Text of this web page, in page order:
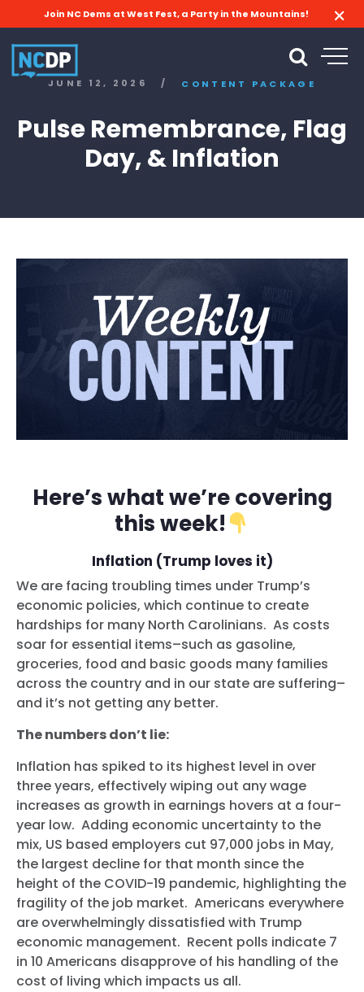
Join NC Dems at West Fest, a Party in the Mountains!
JUNE 12, 2026 / CONTENT PACKAGE
Pulse Remembrance, Flag
Day, & Inflation
Here’s what we’re covering
this week!
Inflation (Trump loves it)
We are facing troubling times under Trump’s
economic policies, which continue to create
hardships for many North Carolinians. As costs
soar for essential items–such as gasoline,
groceries, food and basic goods many families
across the country and in our state are suffering–
and it’s not getting any better.
The numbers don’t lie:
Inflation has spiked to its highest level in over
three years, effectively wiping out any wage
increases as growth in earnings hovers at a four-
year low. Adding economic uncertainty to the
mix, US based employers cut 97,000 jobs in May,
the largest decline for that month since the
height of the COVID-19 pandemic, highlighting the
fragility of the job market. Americans everywhere
are overwhelmingly dissatisfied with Trump
economic management. Recent polls indicate 7
in 10 Americans disapprove of his handling of the
cost of living which impacts us all.